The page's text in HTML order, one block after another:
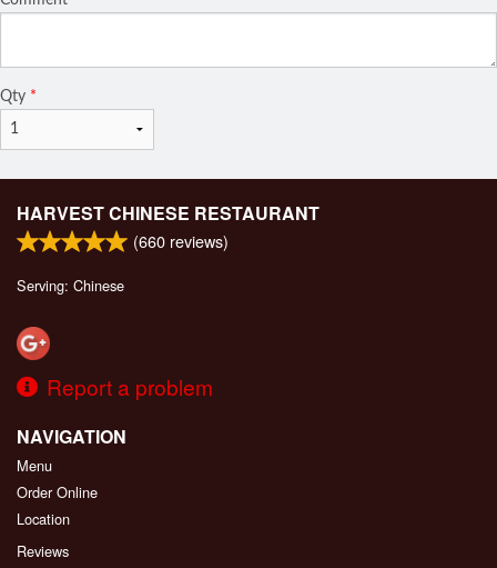
Qty *
HARVEST CHINESE RESTAURANT
(660 reviews)
Serving: Chinese
Report a problem
NAVIGATION
Menu
Order Online
Location
Reviews